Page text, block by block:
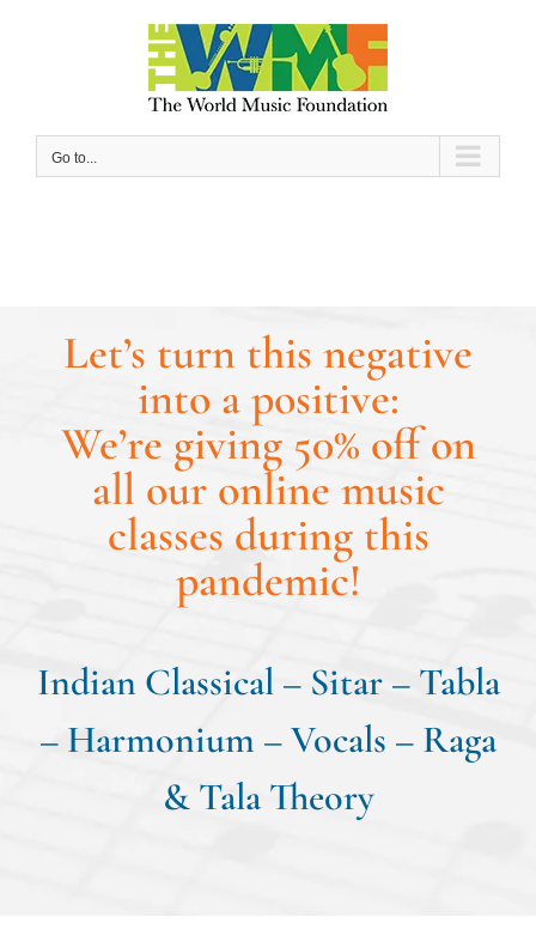
Go to...
Let’s turn this negative
into a positive:
We’re giving 50% off on
all our online music
classes during this
pandemic!
Indian Classical – Sitar – Tabla
– Harmonium – Vocals – Raga
& Tala Theory